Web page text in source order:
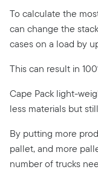
To calculate the
can change the
cases on a load by
This can result in
Cape Pack light-
less materials but
By putting more
pallet, and more
number of trucks